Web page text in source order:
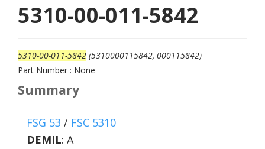
5310-00-011-5842
5310-00-011-5842 (5310000115842, 000115842)
Part Number : None
Summary
FSG 53 / FSC 5310
DEMIL: A